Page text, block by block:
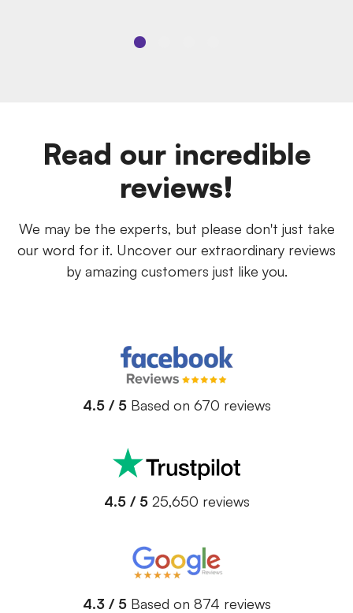
Read our incredible
reviews!
We may be the experts, but please don't just take
our word for it. Uncover our extraordinary reviews
by amazing customers just like you.
4.5 / 5 Based on 670 reviews
4.5 / 5 25,650 reviews
4.3 / 5 Based on 874 reviews